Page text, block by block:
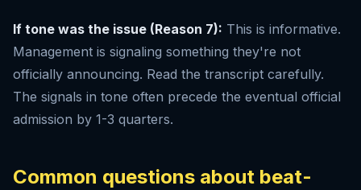
If tone was the issue (Reason 7): This is informative.
Management is signaling something they're not
officially announcing. Read the transcript carefully.
The signals in tone often precede the eventual official
admission by 1-3 quarters.
Common questions about beat-